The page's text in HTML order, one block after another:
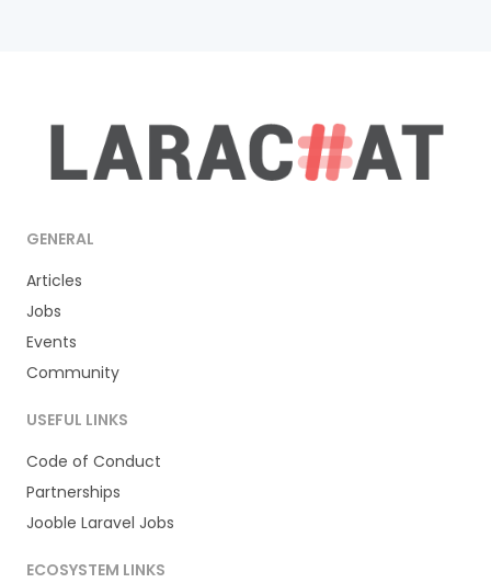
GENERAL
Articles
Jobs
Events
Community
USEFUL LINKS
Code of Conduct
Partnerships
Jooble Laravel Jobs
ECOSYSTEM LINKS